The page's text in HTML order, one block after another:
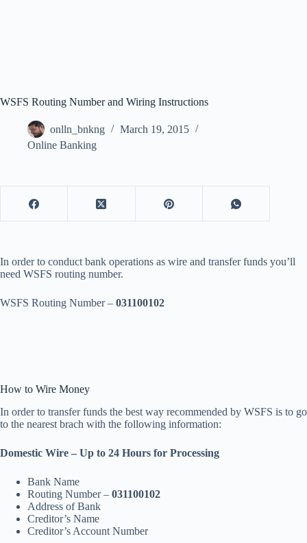
WSFS Routing Number and Wiring Instructions
onlln_bnkng
March 19, 2015
Online Banking
In order to conduct bank operations as wire and transfer funds you’ll
need WSFS routing number.
WSFS Routing Number – 031100102
How to Wire Money
In order to transfer funds the best way recommended by WSFS is to go
to the nearest brach with the following information:
Domestic Wire – Up to 24 Hours for Processing
Bank Name
Routing Number – 031100102
Address of Bank
Creditor’s Name
Creditor’s Account Number